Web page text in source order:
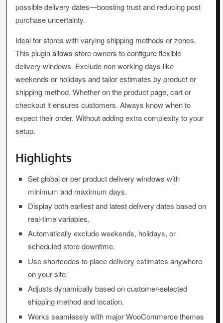
possible delivery dates—boosting trust and reducing post
purchase uncertainty.
Ideal for stores with varying shipping methods or zones.
This plugin allows store owners to configure flexible
delivery windows. Exclude non working days like
weekends or holidays and tailor estimates by product or
shipping method. Whether on the product page, cart or
checkout it ensures customers. Always know when to
expect their order. Without adding extra complexity to your
setup.
Highlights
Set global or per product delivery windows with
minimum and maximum days.
Display both earliest and latest delivery dates based on
real-time variables.
Automatically exclude weekends, holidays, or
scheduled store downtime.
Use shortcodes to place delivery estimates anywhere
on your site.
Adjusts dynamically based on customer-selected
shipping method and location.
Works seamlessly with major WooCommerce themes